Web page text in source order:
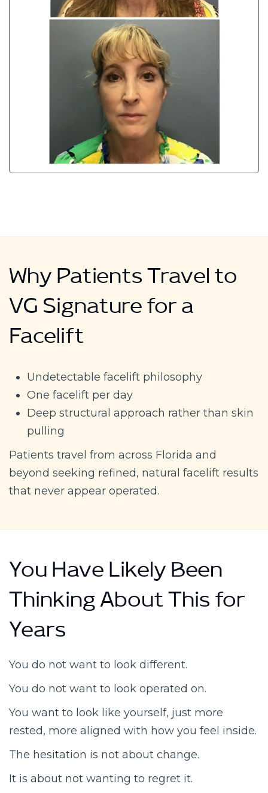
Why Patients Travel to
VG Signature for a
Facelift
Undetectable facelift philosophy
One facelift per day
Deep structural approach rather than skin
pulling
Patients travel from across Florida and
beyond seeking refined, natural facelift results
that never appear operated.
You Have Likely Been
Thinking About This for
Years
You do not want to look different.
You do not want to look operated on.
You want to look like yourself, just more
rested, more aligned with how you feel inside.
The hesitation is not about change.
It is about not wanting to regret it.